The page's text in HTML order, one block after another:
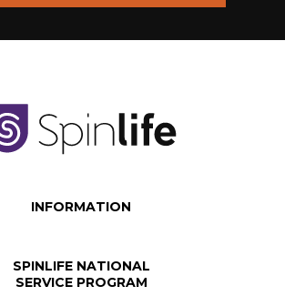
INFORMATION
SPINLIFE NATIONAL
SERVICE PROGRAM